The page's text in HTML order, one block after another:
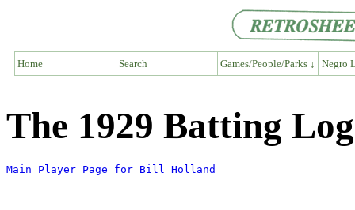
Home Search Games/People/Parks ↓ Negro
The 1929 Batting
Main Player Page for Bill Holland